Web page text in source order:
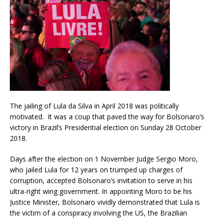
The jailing of Lula da Silva in April 2018 was politically
motivated. It was a coup that paved the way for Bolsonaro’s
victory in Brazil’s Presidential election on Sunday 28 October
2018.
Days after the election on 1 November Judge Sergio Moro,
who jailed Lula for 12 years on trumped up charges of
corruption, accepted Bolsonaro’s invitation to serve in his
ultra-right wing government. In appointing Moro to be his
Justice Minister, Bolsonaro vividly demonstrated that Lula is
the victim of a conspiracy involving the US, the Brazilian